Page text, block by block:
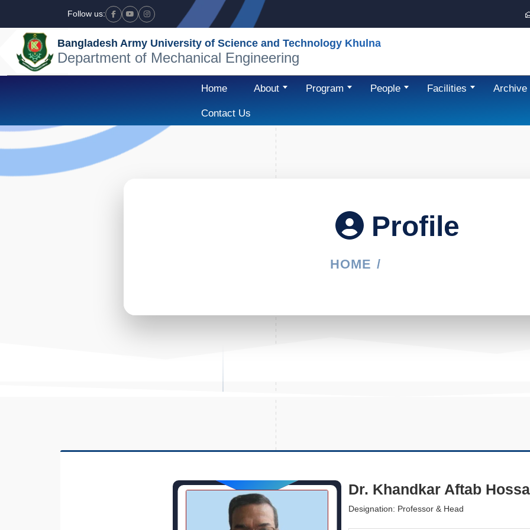
Follow us: Facebook
YoutubeInstagram
Bangladesh Army University of Science and Technology Khulna
Department of Mechanical Engineering
Home About Program People Facilities Archive
Contact Us
Profile
HOME
Dr. Khandkar Aftab
Designation: Professor & Head